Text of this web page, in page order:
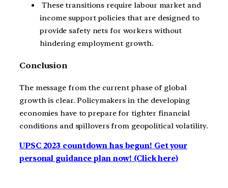
These transitions require labour market and
income support policies that are designed to
provide safety nets for workers without
hindering employment growth.
Conclusion
The message from the current phase of global
growth is clear. Policymakers in the developing
economies have to prepare for tighter financial
conditions and spillovers from geopolitical volatility.
UPSC 2023 countdown has begun! Get your
personal guidance plan now! (Click here)